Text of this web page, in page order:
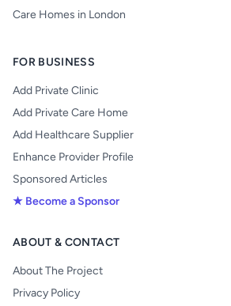
Care Homes in London
FOR BUSINESS
Add Private Clinic
Add Private Care Home
Add Healthcare Supplier
Enhance Provider Profile
Sponsored Articles
★ Become a Sponsor
ABOUT & CONTACT
About The Project
Privacy Policy